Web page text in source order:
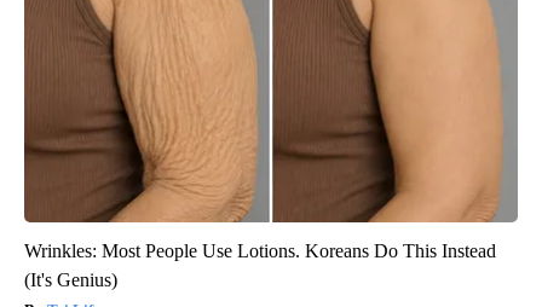
Wrinkles: Most People Use Lotions. Koreans Do This Instead
(It's Genius)